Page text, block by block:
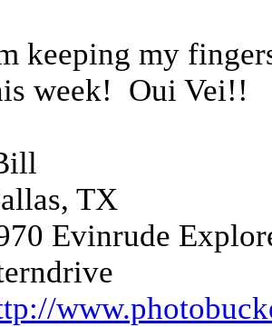
keeping my
week! Oui Vei!!
TX
Evinrude